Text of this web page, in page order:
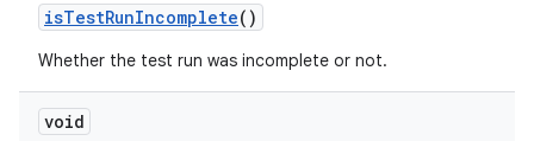
isTestRunIncomplete()
Whether the test run was incomplete or not.
void